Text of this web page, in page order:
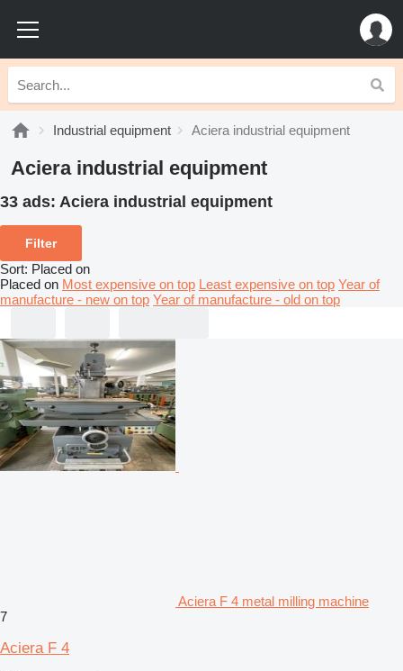
Industrial equipment Aciera industrial equipment
Aciera industrial equipment
33 ads: Aciera industrial equipment
Filter
Sort: Placed on
Placed on Most expensive on top Least expensive on top Year of
manufacture - new on top Year of manufacture - old on top
Aciera F 4 metal milling machine
7
Aciera F 4